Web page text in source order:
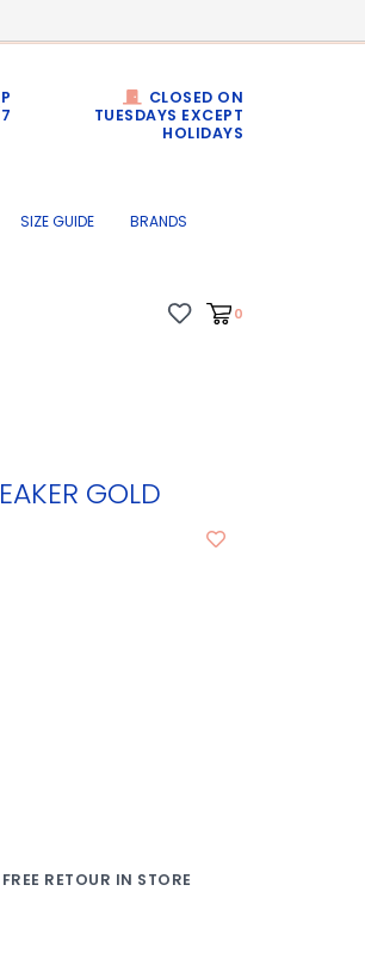
CLOSED ON
TUESDAYS EXCEPT
HOLIDAYS
SIZE GUIDE BRANDS
0
GOLD
FREE RETOUR IN STORE